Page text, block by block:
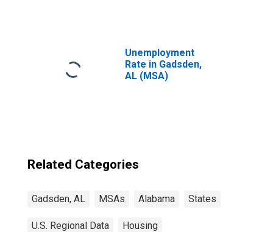
Unemployment
Rate in Gadsden,
AL (MSA)
Related Categories
Gadsden, AL MSAs Alabama States
U.S. Regional Data Housing